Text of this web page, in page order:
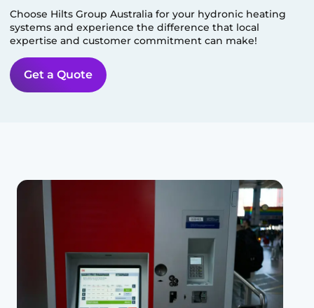
Choose Hilts Group Australia for your hydronic heating
systems and experience the difference that local
expertise and customer commitment can make!
Get a Quote